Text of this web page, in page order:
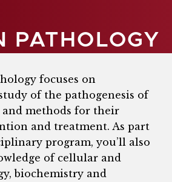
PATHOLOGY
focuses on
of the pathogenesis of
and methods for their
and treatment. As part
program, you’ll also
of cellular and
biochemistry and